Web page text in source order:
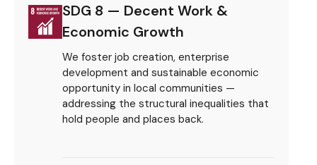
SDG 8 — Decent Work &
Economic Growth
We foster job creation, enterprise
development and sustainable economic
opportunity in local communities —
addressing the structural inequalities that
hold people and places back.